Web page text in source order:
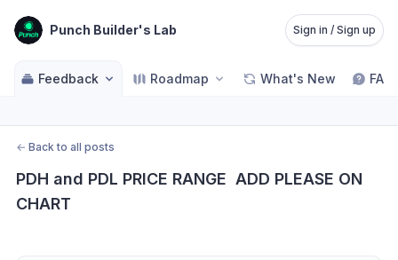
Punch Builder's Lab Sign in / Sign up
Feedback Roadmap What's New FAQ
← Back to all posts
PDH and PDL PRICE RANGE  ADD PLEASE ON
CHART